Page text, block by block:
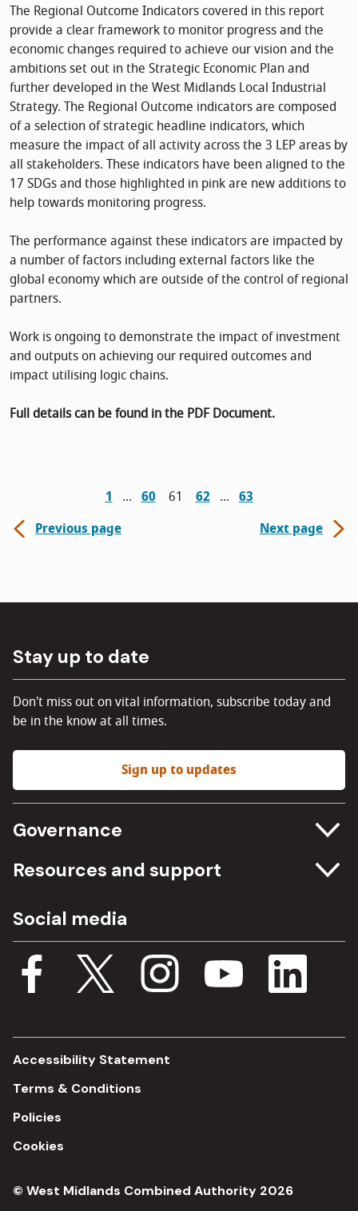
The Regional Outcome Indicators covered in this report
provide a clear framework to monitor progress and the
economic changes required to achieve our vision and the
ambitions set out in the Strategic Economic Plan and
further developed in the West Midlands Local Industrial
Strategy. The Regional Outcome indicators are composed
of a selection of strategic headline indicators, which
measure the impact of all activity across the 3 LEP areas by
all stakeholders. These indicators have been aligned to the
17 SDGs and those highlighted in pink are new additions to
help towards monitoring progress.
The performance against these indicators are impacted by
a number of factors including external factors like the
global economy which are outside of the control of regional
partners.
Work is ongoing to demonstrate the impact of investment
and outputs on achieving our required outcomes and
impact utilising logic chains.
Full details can be found in the PDF Document.
1 60 61 62
63
Previous page
Next page
Stay up to date
Don't miss out on vital information, subscribe today and
be in the know at all times.
Sign up to updates
Governance
Committee meetings
Procurement
Budget, spending and transparency
Single Assurance Framework
Resources and support
Media Assets
Documents
Consultations
Social media
© West Midlands Combined Authority 2026
Accessibility Statement
Terms & Conditions
Policies
Cookies